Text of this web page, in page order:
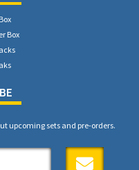
Box
upcoming sets and pre-orders.
SUBMIT